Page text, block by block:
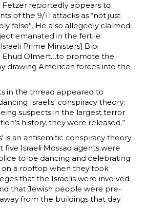
Fetzer reportedly appears to
of the 9/11 attacks as “not just
false”. He also allegedly claimed:
emanated in the fertile
Prime Ministers] Bibi
Ehud Olmert…to promote the
drawing American forces into the
in the thread appeared to
Israelis’ conspiracy theory:
suspects in the largest terror
history, they were released.”
is an antisemitic conspiracy theory
five Israeli Mossad agents were
to be dancing and celebrating
on a rooftop when they took
that the Israelis were involved
that Jewish people were pre-
from the buildings that day.